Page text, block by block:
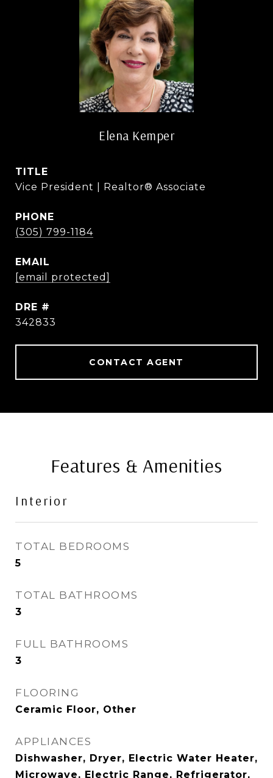
Elena Kemper
TITLE
Vice President | Realtor® Associate
PHONE
(305) 799-1184
EMAIL
[email protected]
DRE #
342833
CONTACT AGENT
Features & Amenities
Interior
TOTAL BEDROOMS
5
TOTAL BATHROOMS
3
FULL BATHROOMS
3
FLOORING
Ceramic Floor, Other
APPLIANCES
Dishwasher, Dryer, Electric Water Heater,
Microwave, Electric Range, Refrigerator,